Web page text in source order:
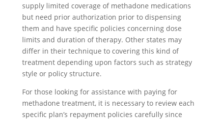
supply limited coverage of methadone medications
but need prior authorization prior to dispensing
them and have specific policies concerning dose
limits and duration of therapy. Other states may
differ in their technique to covering this kind of
treatment depending upon factors such as strategy
style or policy structure.
For those looking for assistance with paying for
methadone treatment, it is necessary to review each
specific plan’s repayment policies carefully since